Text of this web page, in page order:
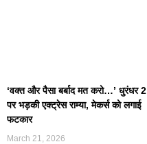
‘वक्त और पैसा बर्बाद मत करो…’ धुरंधर 2
पर भड़की एक्ट्रेस राम्या, मेकर्स को लगाई
फटकार
March 21, 2026